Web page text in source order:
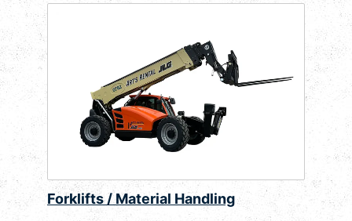
Forklifts / Material Handling